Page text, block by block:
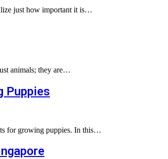
just how important it is…
animals; they are…
Puppies
for growing puppies. In this…